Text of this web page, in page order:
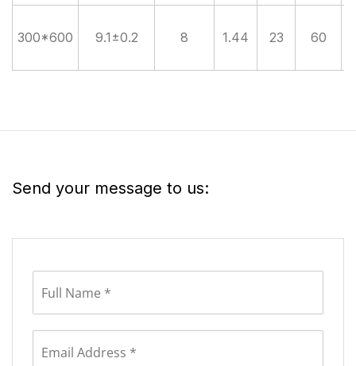
300*600 9.1±0.2 8 1.44 23 60
Send your message to us: